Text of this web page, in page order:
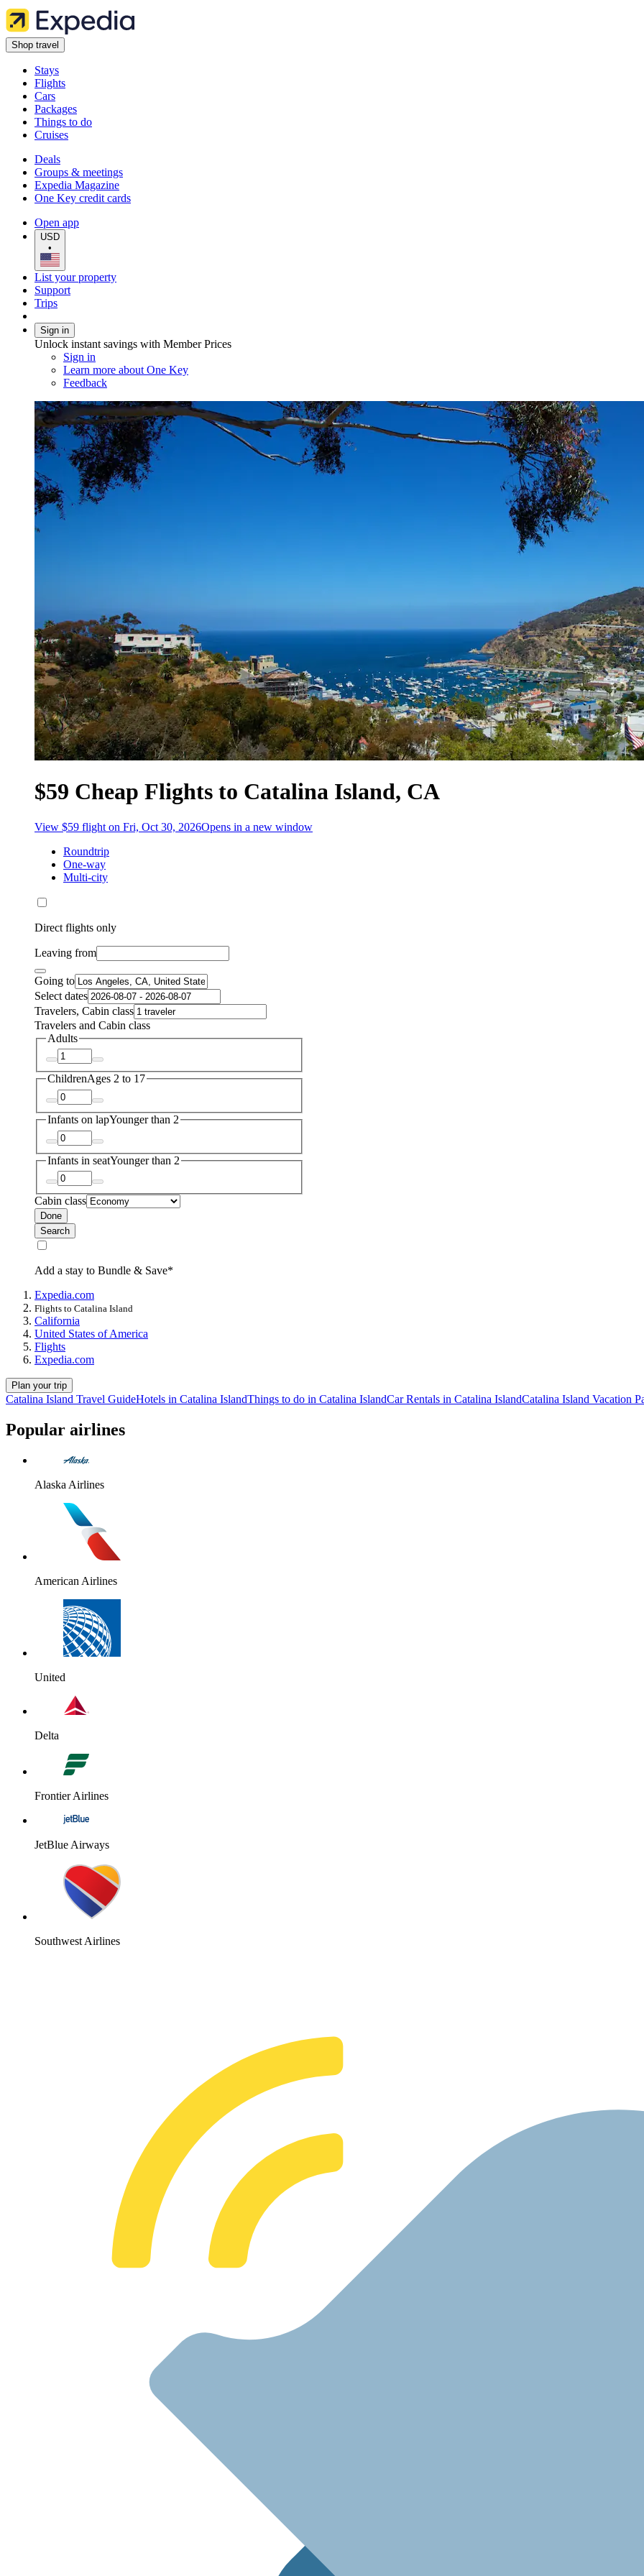
Shop travel
Stays
Flights
Cars
Packages
Things to do
Cruises
Deals
Groups & meetings
Expedia Magazine
One Key credit cards
Open app
USD
•
List your property
Support
Trips
Sign in
Unlock instant savings with Member Prices
Sign in
Learn more about One Key
Feedback
$59 Cheap Flights to Catalina Island, CA
View $59 flight on Fri, Oct 30, 2026Opens in a new window
Roundtrip
One-way
Multi-city
Direct flights only
Leaving from
Going to
Select dates
Travelers, Cabin class
Travelers and Cabin class
Adults
ChildrenAges 2 to 17
Infants on lapYounger than 2
Infants in seatYounger than 2
Cabin class
Done
Search
Add a stay to Bundle & Save*
Expedia.com
Flights to Catalina Island
California
United States of America
Flights
Expedia.com
Plan your trip
Catalina Island Travel GuideHotels in Catalina IslandThings to do in Catalina IslandCar Rentals in Catalina IslandCatalina Island Vacation
Popular airlines
Alaska Airlines
American Airlines
United
Delta
Frontier Airlines
JetBlue Airways
Southwest Airlines